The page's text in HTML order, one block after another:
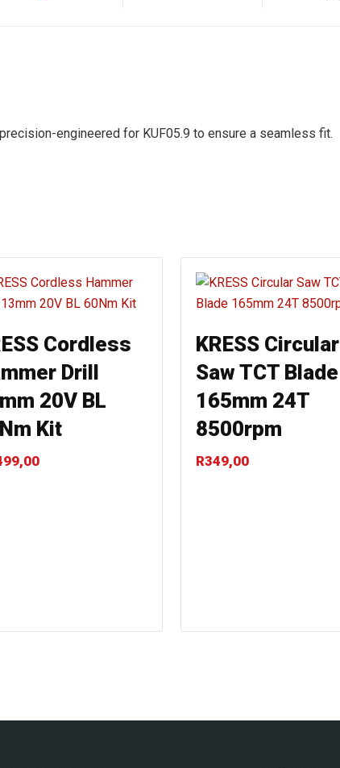
engineered for KUF05.9 to ensure a seamless fit.
Cordless
Drill
20V BL
Kit
KRESS Circular
Saw TCT Blade
165mm 24T
8500rpm
R349,00